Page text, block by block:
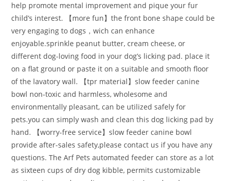
help promote mental improvement and pique your fur
child’s interest. 【more fun】the front bone shape could be
very engaging to dogs，wich can enhance
enjoyable.sprinkle peanut butter, cream cheese, or
different dog-loving food in your dog’s licking pad. place it
on a flat ground or paste it on a suitable and smooth floor
of the lavatory wall. 【tpr material】slow feeder canine
bowl non-toxic and harmless, wholesome and
environmentally pleasant, can be utilized safely for
pets.you can simply wash and clean this dog licking pad by
hand. 【worry-free service】slow feeder canine bowl
provide after-sales safety,please contact us if you have any
questions. The Arf Pets automated feeder can store as a lot
as sixteen cups of dry dog kibble, permits customizable